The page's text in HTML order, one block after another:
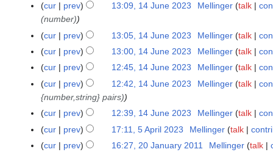
cur
prev 13:09, 14 June 2023 Mellinger talk
(number)
cur
prev 13:05, 14 June 2023 Mellinger talk
cur
prev 13:00, 14 June 2023 Mellinger talk
cur
prev 12:45, 14 June 2023 Mellinger talk
cur
prev 12:42, 14 June 2023 Mellinger talk
{number,string} pairs)
cur
prev 12:39, 14 June 2023 Mellinger talk
5
A
cur prev 17:11, 5 April 2023 Mellinger talk
N
2
cur prev 16:27, 20 January 2011 Mellinger talk